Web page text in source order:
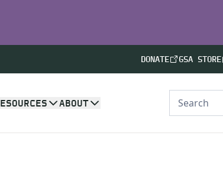
DONATE GSA STORE
ABOUT